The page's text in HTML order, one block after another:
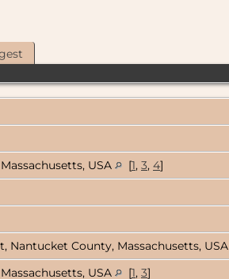
USA [1, 3, 4]
Nantucket County, Massachusetts, USA
USA
[1, 3]